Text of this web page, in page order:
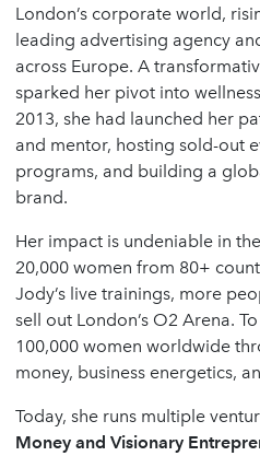
London’s corporate world,
leading advertising agency
across Europe. A
sparked her pivot into
2013, she had launched her
and mentor, hosting sold-out
programs, and building a
brand.
Her impact is undeniable in
20,000 women from 80+
Jody’s live trainings, more
sell out London’s O2 Arena.
100,000 women worldwide
money, business energetics,
Today, she runs multiple
Money and Visionary